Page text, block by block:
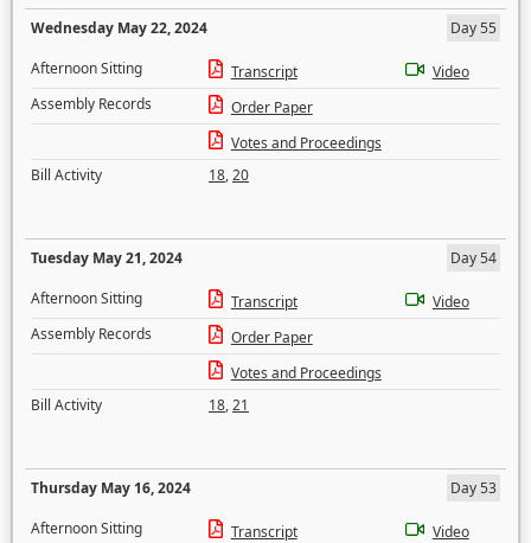
Wednesday May 22, 2024
Day 55
Afternoon Sitting
Transcript
Video
Assembly Records
Order Paper
Votes and Proceedings
Bill Activity
18,20
Tuesday May 21, 2024
Day 54
Afternoon Sitting
Transcript
Video
Assembly Records
Order Paper
Votes and Proceedings
Bill Activity
18,21
Thursday May 16, 2024
Day 53
Afternoon Sitting
Transcript
Video